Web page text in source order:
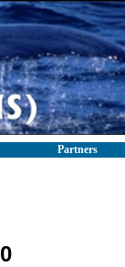
Partners